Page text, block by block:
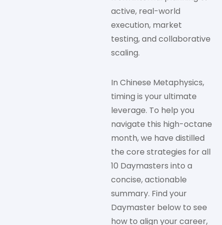
active, real-world
execution, market
testing, and collaborative
scaling.
In Chinese Metaphysics,
timing is your ultimate
leverage. To help you
navigate this high-octane
month, we have distilled
the core strategies for all
10 Daymasters into a
concise, actionable
summary. Find your
Daymaster below to see
how to align your career,